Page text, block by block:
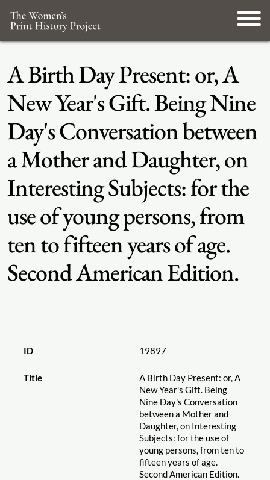
A Birth Day Present: or, A
New Year's Gift. Being Nine
Day's Conversation between
a Mother and Daughter, on
Interesting Subjects: for the
use of young persons, from
ten to fifteen years of age.
Second American Edition.
ID 19897
Title
A Birth Day Present: or, A
New Year's Gift. Being
Nine Day's Conversation
between a Mother and
Daughter, on Interesting
Subjects: for the use of
young persons, from ten to
fifteen years of age.
Second American Edition.